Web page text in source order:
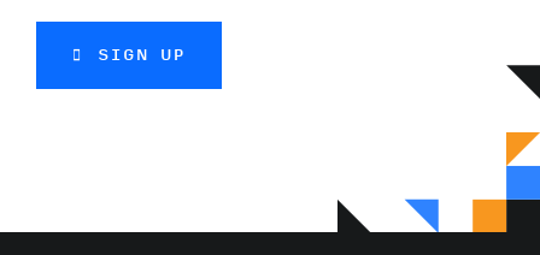
SIGN UP